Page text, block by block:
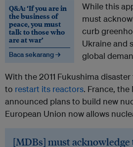
Q&A: ‘If you are in
the business of
peace, you must
talk to those who
are at war’
Baca sekarang →
While this
must
curb
Ukraine and
global
With the 2011 Fukushima
to restart its reactors. France,
announced plans to build new
European Union now allows
[MDBs] must